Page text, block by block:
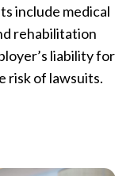
include medical
rehabilitation
liability for
risk of lawsuits.